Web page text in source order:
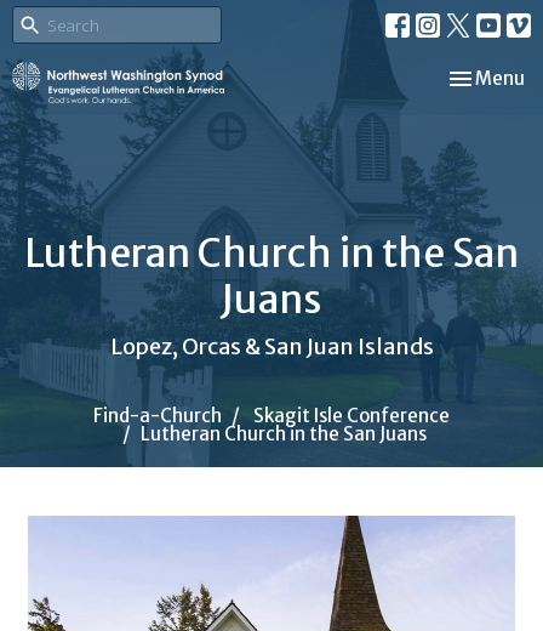
Toggle
Menu
Lutheran Church in the San
Juans
Lopez, Orcas & San Juan Islands
Find-a-Church Skagit Isle Conference
Lutheran Church in the San Juans